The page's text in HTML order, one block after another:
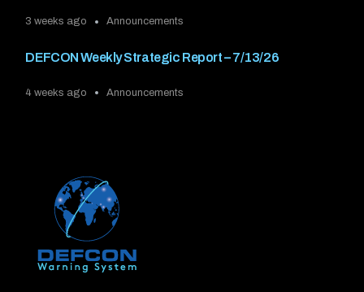
3 weeks ago Announcements
DEFCON Weekly Strategic Report – 7/13/26
4 weeks ago Announcements